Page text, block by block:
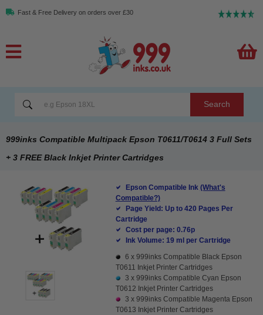
Fast & Free Delivery on orders over £30
Search
999inks Compatible Multipack Epson T0611/T0614 3 Full Sets
+ 3 FREE Black Inkjet Printer Cartridges
Epson Compatible Ink (What's
Compatible?)
Page Yield: Up to 420 Pages Per
Cartridge
Cost per page: 0.76p
Ink Volume: 19 ml per Cartridge
6 x 999inks Compatible Black Epson
T0611 Inkjet Printer Cartridges
3 x 999inks Compatible Cyan Epson
T0612 Inkjet Printer Cartridges
3 x 999inks Compatible Magenta Epson
T0613 Inkjet Printer Cartridges